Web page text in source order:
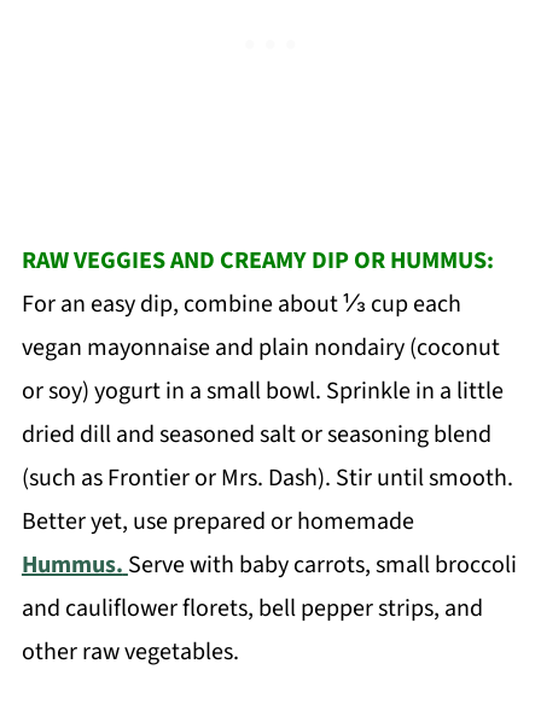
RAW VEGGIES AND CREAMY DIP OR HUMMUS:
For an easy dip, combine about ⅓ cup each
vegan mayonnaise and plain nondairy (coconut
or soy) yogurt in a small bowl. Sprinkle in a little
dried dill and seasoned salt or seasoning blend
(such as Frontier or Mrs. Dash). Stir until smooth.
Better yet, use prepared or homemade
Hummus.Serve with baby carrots, small broccoli
and cauliflower florets, bell pepper strips, and
other raw vegetables.